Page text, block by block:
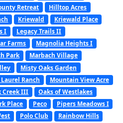
Retreat
Hilltop Acres
Kriewald
Kriewald Place
I
Legacy Trails II
Farms
Magnolia Heights I
Park
Marbach Village
Misty Oaks Garden
Ranch
Mountain View Acre
Creek III
Oaks of Westlakes
Place Peco
Pipers Meadows I
Polo Club
Rainbow Hills